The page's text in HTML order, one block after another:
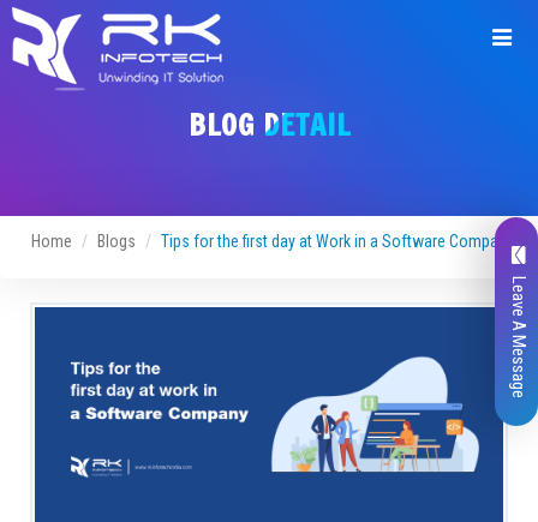
BLOG DETAIL
Home Blogs Tips for the first day at Work in a Software Company
Leave A Message